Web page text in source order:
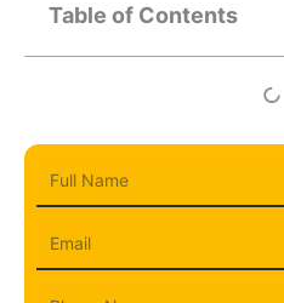
Table of Contents